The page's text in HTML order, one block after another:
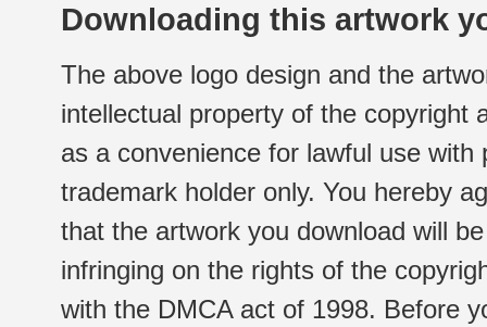
Downloading this artwork
The above logo design and the
intellectual property of the copyright
as a convenience for lawful use
trademark holder only. You hereby
that the artwork you download will
infringing on the rights of the
with the DMCA act of 1998. Before